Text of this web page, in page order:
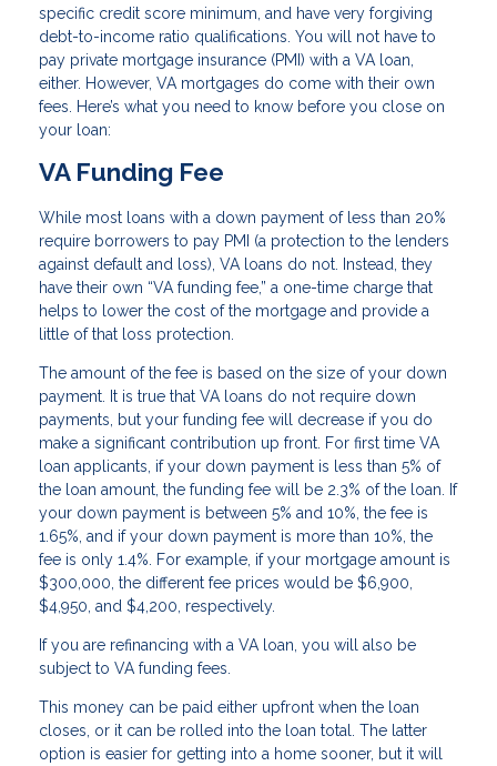
specific credit score minimum, and have very forgiving
debt-to-income ratio qualifications. You will not have to
pay private mortgage insurance (PMI) with a VA loan,
either. However, VA mortgages do come with their own
fees. Here’s what you need to know before you close on
your loan:
VA Funding Fee
While most loans with a down payment of less than 20%
require borrowers to pay PMI (a protection to the lenders
against default and loss), VA loans do not. Instead, they
have their own “VA funding fee,” a one-time charge that
helps to lower the cost of the mortgage and provide a
little of that loss protection.
The amount of the fee is based on the size of your down
payment. It is true that VA loans do not require down
payments, but your funding fee will decrease if you do
make a significant contribution up front. For first time VA
loan applicants, if your down payment is less than 5% of
the loan amount, the funding fee will be 2.3% of the loan. If
your down payment is between 5% and 10%, the fee is
1.65%, and if your down payment is more than 10%, the
fee is only 1.4%. For example, if your mortgage amount is
$300,000, the different fee prices would be $6,900,
$4,950, and $4,200, respectively.
If you are refinancing with a VA loan, you will also be
subject to VA funding fees.
This money can be paid either upfront when the loan
closes, or it can be rolled into the loan total. The latter
option is easier for getting into a home sooner, but it will